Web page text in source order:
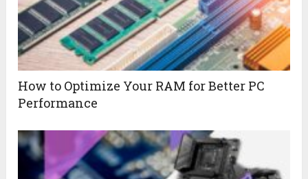
How to Optimize Your RAM for Better PC
Performance